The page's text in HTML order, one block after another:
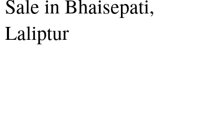
Sale in Bhaisepati,
Laliptur